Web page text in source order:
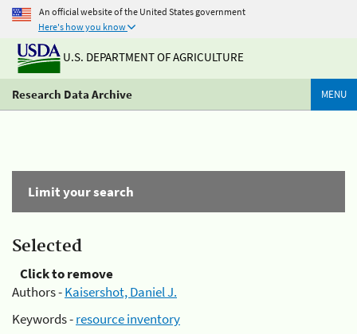
An official website of the United States government
Here's how you know
U.S. DEPARTMENT OF AGRICULTURE
Research Data Archive MENU
Limit your search
Selected
Click to remove
Authors -Kaisershot, Daniel J.
Keywords -resource inventory